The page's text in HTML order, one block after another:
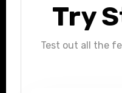
Try
Test out all the